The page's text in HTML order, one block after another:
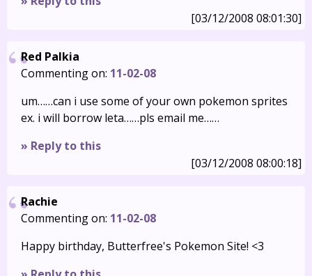
[03/12/2008 08:01:30]
Red Palkia
Commenting on: 11-02-08
um……can i use some of your own pokemon sprites
ex. i will borrow leta……pls email me……
» Reply to this
[03/12/2008 08:00:18]
Rachie
Commenting on: 11-02-08
Happy birthday, Butterfree's Pokemon Site! <3